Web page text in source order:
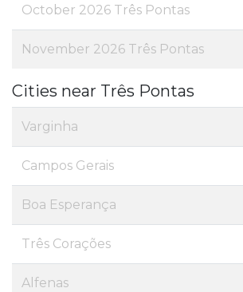
October 2026 Três Pontas
November 2026 Três Pontas
Cities near Três Pontas
Varginha
Campos Gerais
Boa Esperança
Três Corações
Alfenas